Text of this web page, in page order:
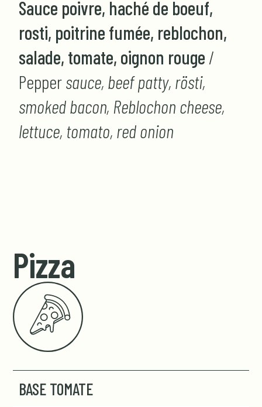
Sauce poivre, haché de boeuf,
rosti, poitrine fumée, reblochon,
salade, tomate, oignon rouge /
Peppersauce, beef patty, rösti,
smoked bacon, Reblochon cheese,
lettuce, tomato, red onion
Pizza
BASE TOMATE